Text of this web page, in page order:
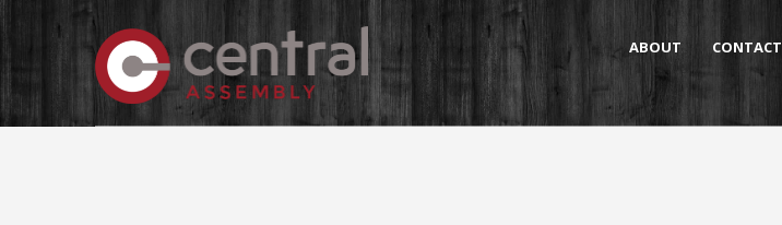
ABOUT CONTACT